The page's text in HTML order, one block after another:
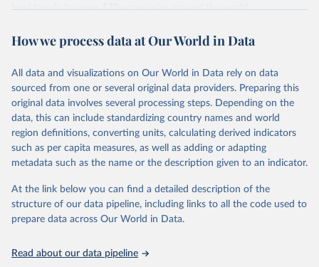
comparability and data quality issues affecting this data
To help readers see where comparisons may be less
reliable, the World Bank groups data points within each
country into "spells" — periods where the underlying
surveys are considered more comparable. Where available,
you can reveal these breaks in our charts using the "breaks
in data" option.
level trends for over 170 economies around the world.
Retrieved on
June 26, 2026
Retrieved from
https://pip.worldbank.org
Citation
This is the citation of the original data obtained from the source,
prior to any processing or adaptation by Our World in Data.
To cite
data downloaded from this page, please use the suggested citation
given in Reuse This Work below.
(version 20260324_2021 and 20260324_2017) [Data
set]. World Bank Group. https://pip.worldbank.org/
How we process data at Our World in Data
All data and visualizations on Our World in Data rely on data
sourced from one or several original data providers. Preparing this
original data involves several processing steps. Depending on the
data, this can include standardizing country names and world
region definitions, converting units, calculating derived indicators
such as per capita measures, as well as adding or adapting
metadata such as the name or the description given to an indicator.
At the link below you can find a detailed description of the
structure of our data pipeline, including links to all the code used to
prepare data across Our World in Data.
Read about our data pipeline